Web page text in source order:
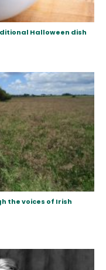
Halloween dish
the voices of Irish